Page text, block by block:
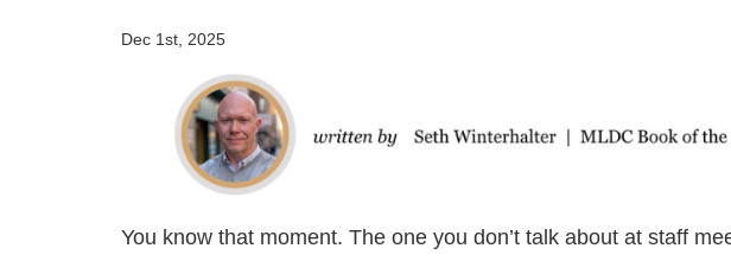
Dec 1st, 2025
You know that moment. The one you don’t talk about at staff